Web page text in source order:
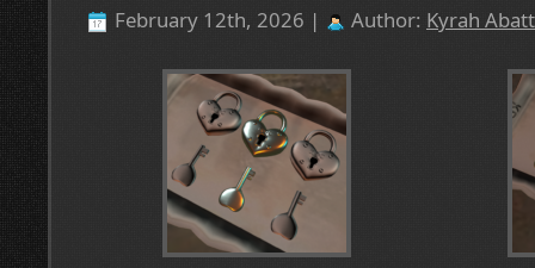
February 12th, 2026 | Author: Kyrah